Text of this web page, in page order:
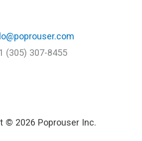
(305) 307-8455
© 2026 Poprouser Inc.